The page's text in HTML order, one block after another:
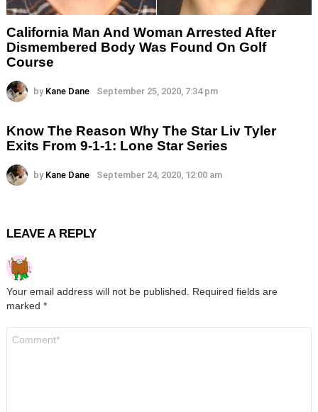
California Man And Woman Arrested After
Dismembered Body Was Found On Golf
Course
by Kane Dane September 25, 2020, 7:34 pm
Know The Reason Why The Star Liv Tyler
Exits From 9-1-1: Lone Star Series
by Kane Dane September 24, 2020, 12:00 am
LEAVE A REPLY
Your email address will not be published. Required fields are
marked *